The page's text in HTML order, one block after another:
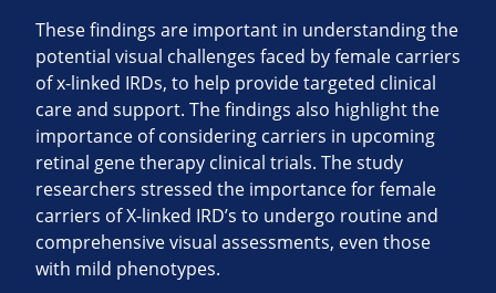
These findings are important in understanding the
potential visual challenges faced by female carriers
of x-linked IRDs, to help provide targeted clinical
care and support. The findings also highlight the
importance of considering carriers in upcoming
retinal gene therapy clinical trials. The study
researchers stressed the importance for female
carriers of X-linked IRD’s to undergo routine and
comprehensive visual assessments, even those
with mild phenotypes.